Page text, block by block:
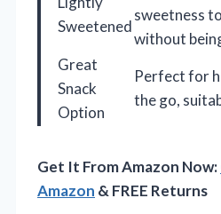
Sweetened
sweetness
without
Great
Snack
Option
Perfect for
the go,
Get It From Amazon Now:
Amazon & FREE Returns